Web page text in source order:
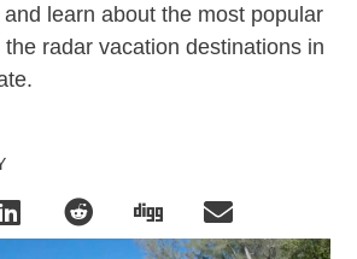
learn about the most popular
radar vacation destinations in